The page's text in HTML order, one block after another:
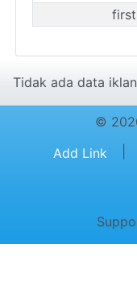
Tidak ada data
©
Add Link